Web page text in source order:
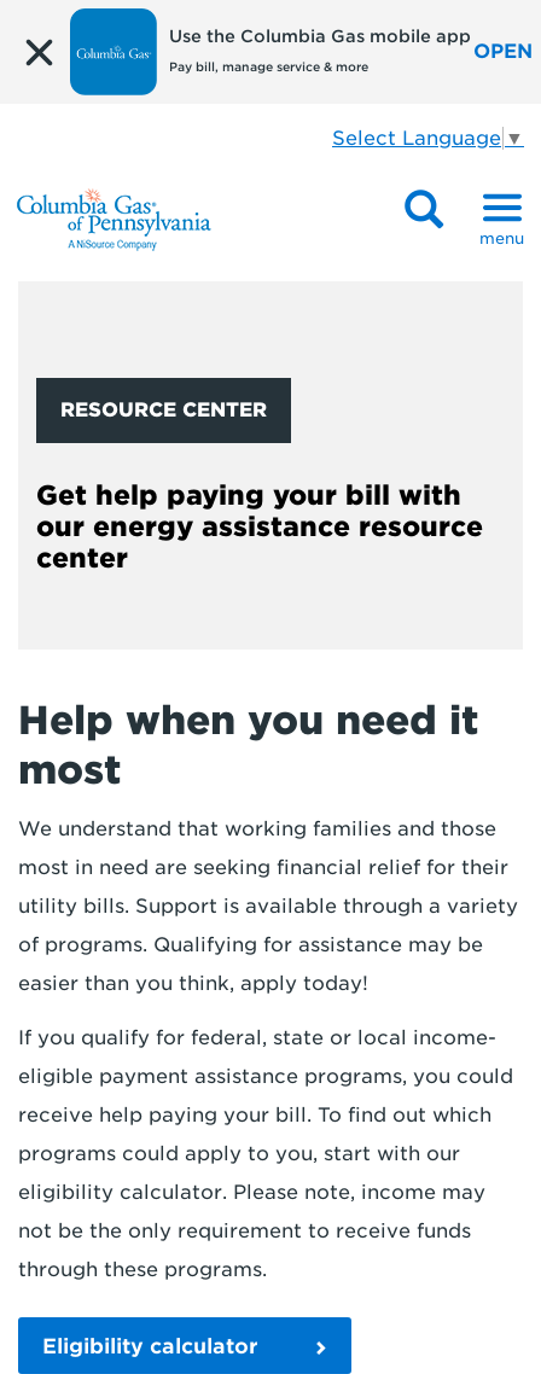
Use the Columbia Gas mobile app
Pay bill, manage service & more
OPEN
Select Language ▼
menu
RESOURCE CENTER
Get help paying your bill with
our energy assistance resource
center
Help when you need it
most
We understand that working families and those
most in need are seeking financial relief for their
utility bills. Support is available through a variety
of programs. Qualifying for assistance may be
easier than you think, apply today!
If you qualify for federal, state or local income-
eligible payment assistance programs, you could
receive help paying your bill. To find out which
programs could apply to you, start with our
eligibility calculator. Please note, income may
not be the only requirement to receive funds
through these programs.
Eligibility calculator